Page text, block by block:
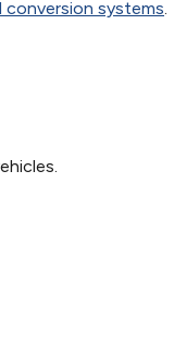
systems